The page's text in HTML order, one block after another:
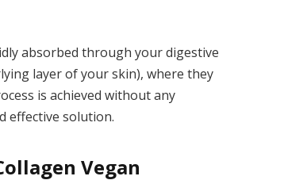
absorbed through your digestive
layer of your skin), where they
is achieved without any
effective solution.
Vegan